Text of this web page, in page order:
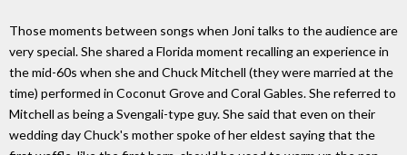
Those moments between songs when Joni talks to the audience are
very special. She shared a Florida moment recalling an experience in
the mid-60s when she and Chuck Mitchell (they were married at the
time) performed in Coconut Grove and Coral Gables. She referred to
Mitchell as being a Svengali-type guy. She said that even on their
wedding day Chuck's mother spoke of her eldest saying that the